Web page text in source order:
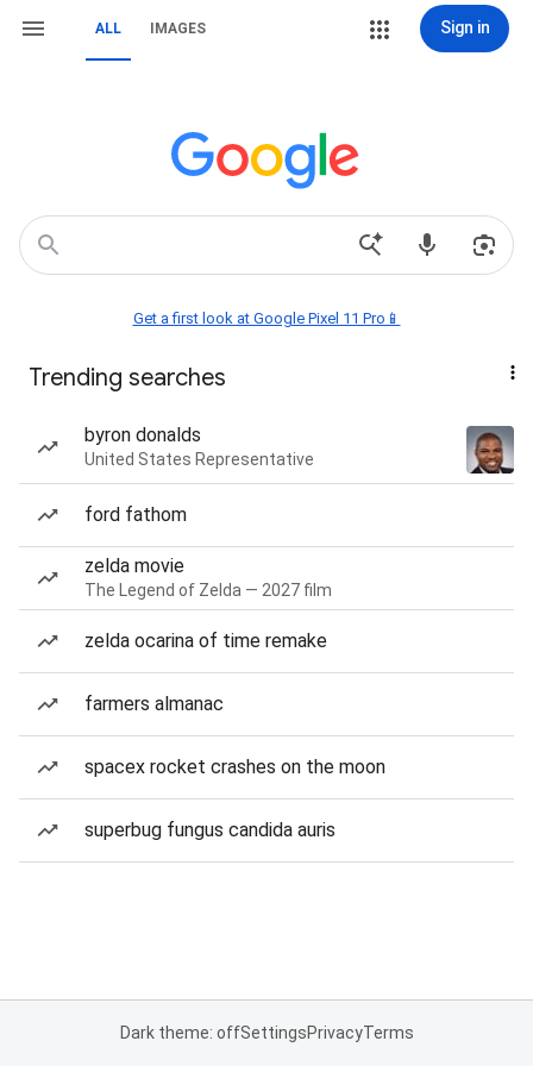
ALL IMAGES Sign in
Get a first look at Google Pixel 11 Pro📱
Trending searches
byron donalds
United States Representative
ford fathom
zelda movie
The Legend of Zelda — 2027 film
zelda ocarina of time remake
farmers almanac
spacex rocket crashes on the moon
superbug fungus candida auris
Dark theme: offSettingsPrivacyTerms